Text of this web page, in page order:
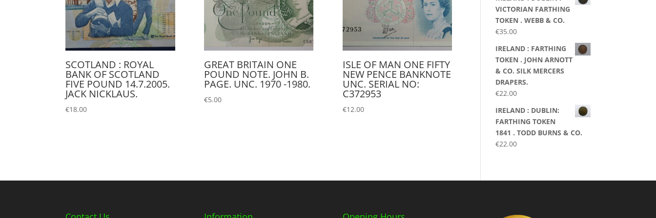
SCOTLAND : ROYAL
BANK OF SCOTLAND
FIVE POUND 14.7.2005.
JACK NICKLAUS.
€18.00
GREAT BRITAIN ONE
POUND NOTE. JOHN B.
PAGE. UNC. 1970 -1980.
€5.00
ISLE OF MAN ONE FIFTY
NEW PENCE BANKNOTE
UNC. SERIAL NO:
C372953
€12.00
VICTORIAN FARTHING
TOKEN . WEBB & CO.
€35.00
IRELAND : FARTHING
TOKEN . JOHN ARNOTT
& CO. SILK MERCERS
DRAPERS.
€22.00
IRELAND : DUBLIN:
FARTHING TOKEN
1841 . TODD BURNS & CO.
€22.00